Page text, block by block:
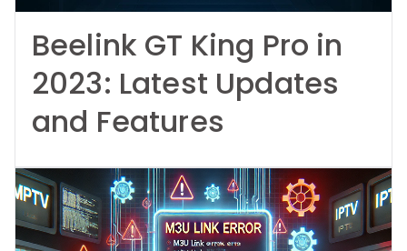
Beelink GT King Pro in
2023: Latest Updates
and Features